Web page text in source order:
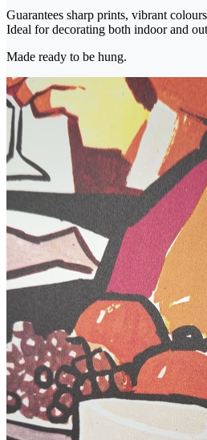
Guarantees sharp prints, vibrant
Ideal for decorating both indoor and
Made ready to be hung.